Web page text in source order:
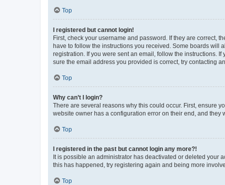
Top
I registered but cannot login!
First, check your username and password. If they are correct,
have to follow the instructions you received. Some boards will
registration. If you were sent an email, follow the instructions.
sure the email address you provided is correct, try contacting
Top
Why can’t I login?
There are several reasons why this could occur. First, ensure
website owner has a configuration error on their end, and they
Top
I registered in the past but cannot login any more?!
It is possible an administrator has deactivated or deleted your
this has happened, try registering again and being more
Top